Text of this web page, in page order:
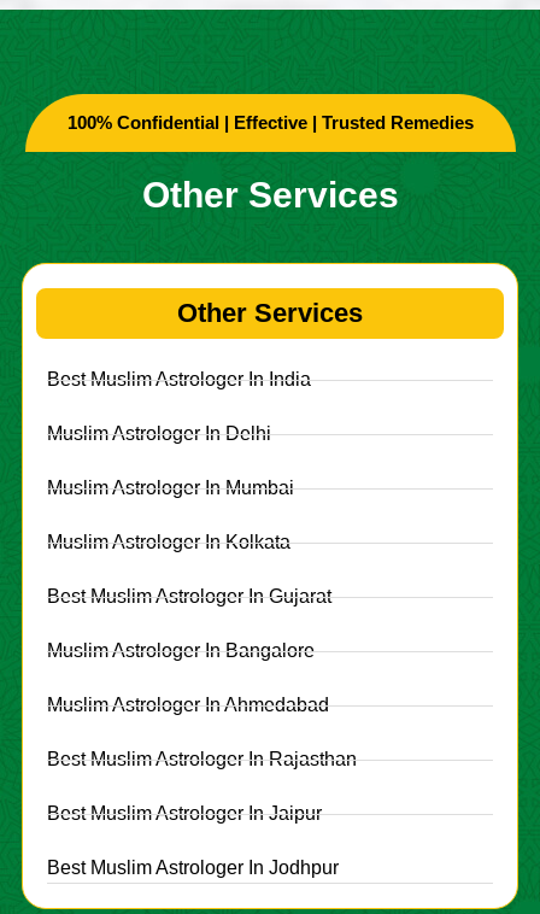
100% Confidential | Effective | Trusted Remedies
Other Services
Other Services
Best Muslim Astrologer In India
Muslim Astrologer In Delhi
Muslim Astrologer In Mumbai
Muslim Astrologer In Kolkata
Best Muslim Astrologer In Gujarat
Muslim Astrologer In Bangalore
Muslim Astrologer In Ahmedabad
Best Muslim Astrologer In Rajasthan
Best Muslim Astrologer In Jaipur
Best Muslim Astrologer In Jodhpur